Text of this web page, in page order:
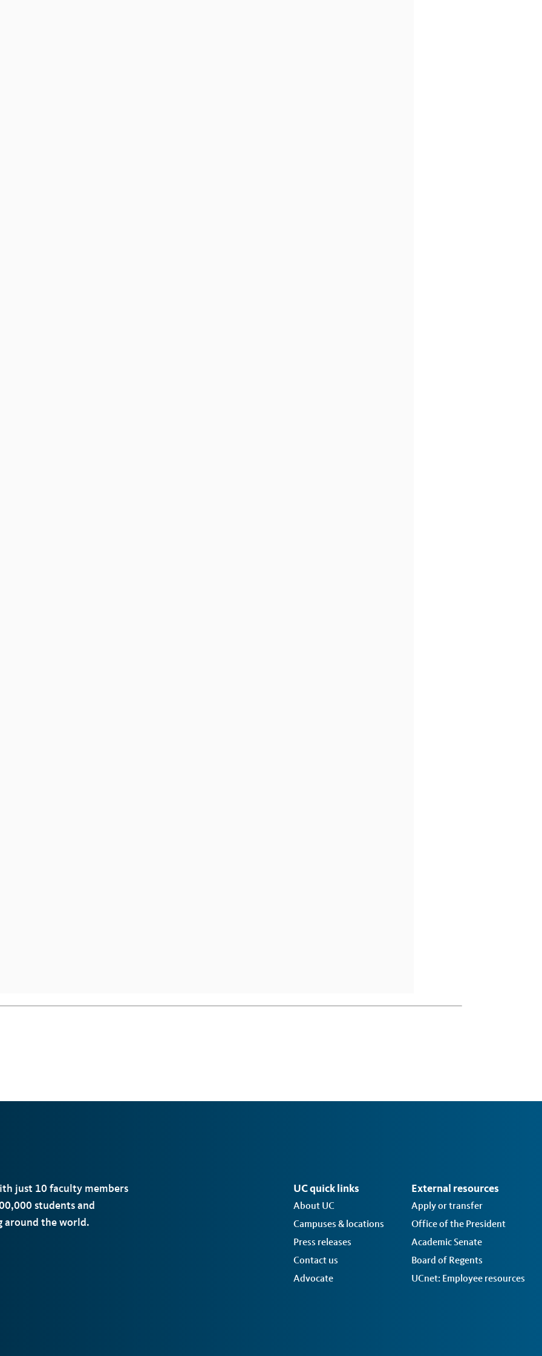
just 10 faculty members
students and
around the world.
UC quick links
About UC
Campuses & locations
Press releases
Contact us
Advocate
External resources
Apply or transfer
Office of the President
Academic Senate
Board of Regents
UCnet: Employee resources